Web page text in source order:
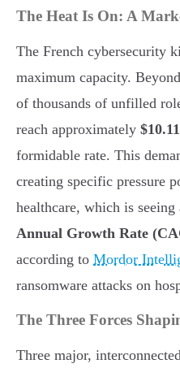
The Heat Is On: A
The French cybersecurity
maximum capacity.
of thousands of unfilled
reach approximately
formidable rate. This
creating specific pressure
healthcare, which is seeing
Annual Growth Rate
according to Mordor
ransomware attacks on
The Three Forces
Three major,